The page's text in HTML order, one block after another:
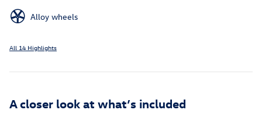
Alloy wheels
All 14 Highlights
A closer look at what’s included